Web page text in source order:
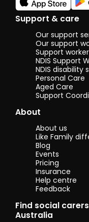
Support & care
Our support
Our support
Support worker
NDIS Support
NDIS disability
Personal Care
Aged Care
Support
About
About us
Like Family
Blog
Events
Pricing
Insurance
Help centre
Feedback
Find social
Australia